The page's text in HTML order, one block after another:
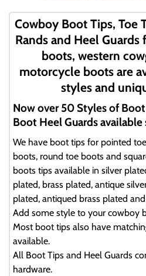
Cowboy Boot Tips, Toe
Rands and Heel
boots, western
motorcycle boots are
styles and
Now over 50 Styles of
Boot Heel Guards
We have boot tips for pointed
boots, round toe boots and
boots tips available in silver
plated, brass plated, antique
plated, antiqued brass plated
Add some style to your cowboy
Most boot tips also have
available.
All Boot Tips and Heel Guards
hardware.